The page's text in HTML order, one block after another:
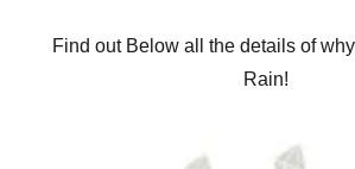
Find out Below all the details of
Rain!